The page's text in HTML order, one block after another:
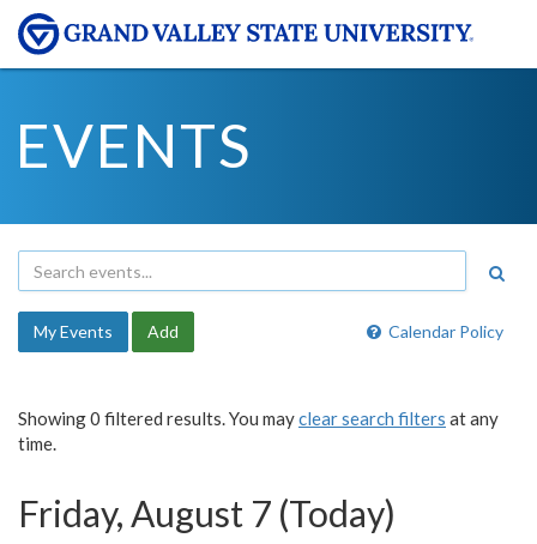
EVENTS
Calendar Policy
My Events Add
Showing 0 filtered results. You mayclear search filters at any
time.
Friday, August 7 (Today)